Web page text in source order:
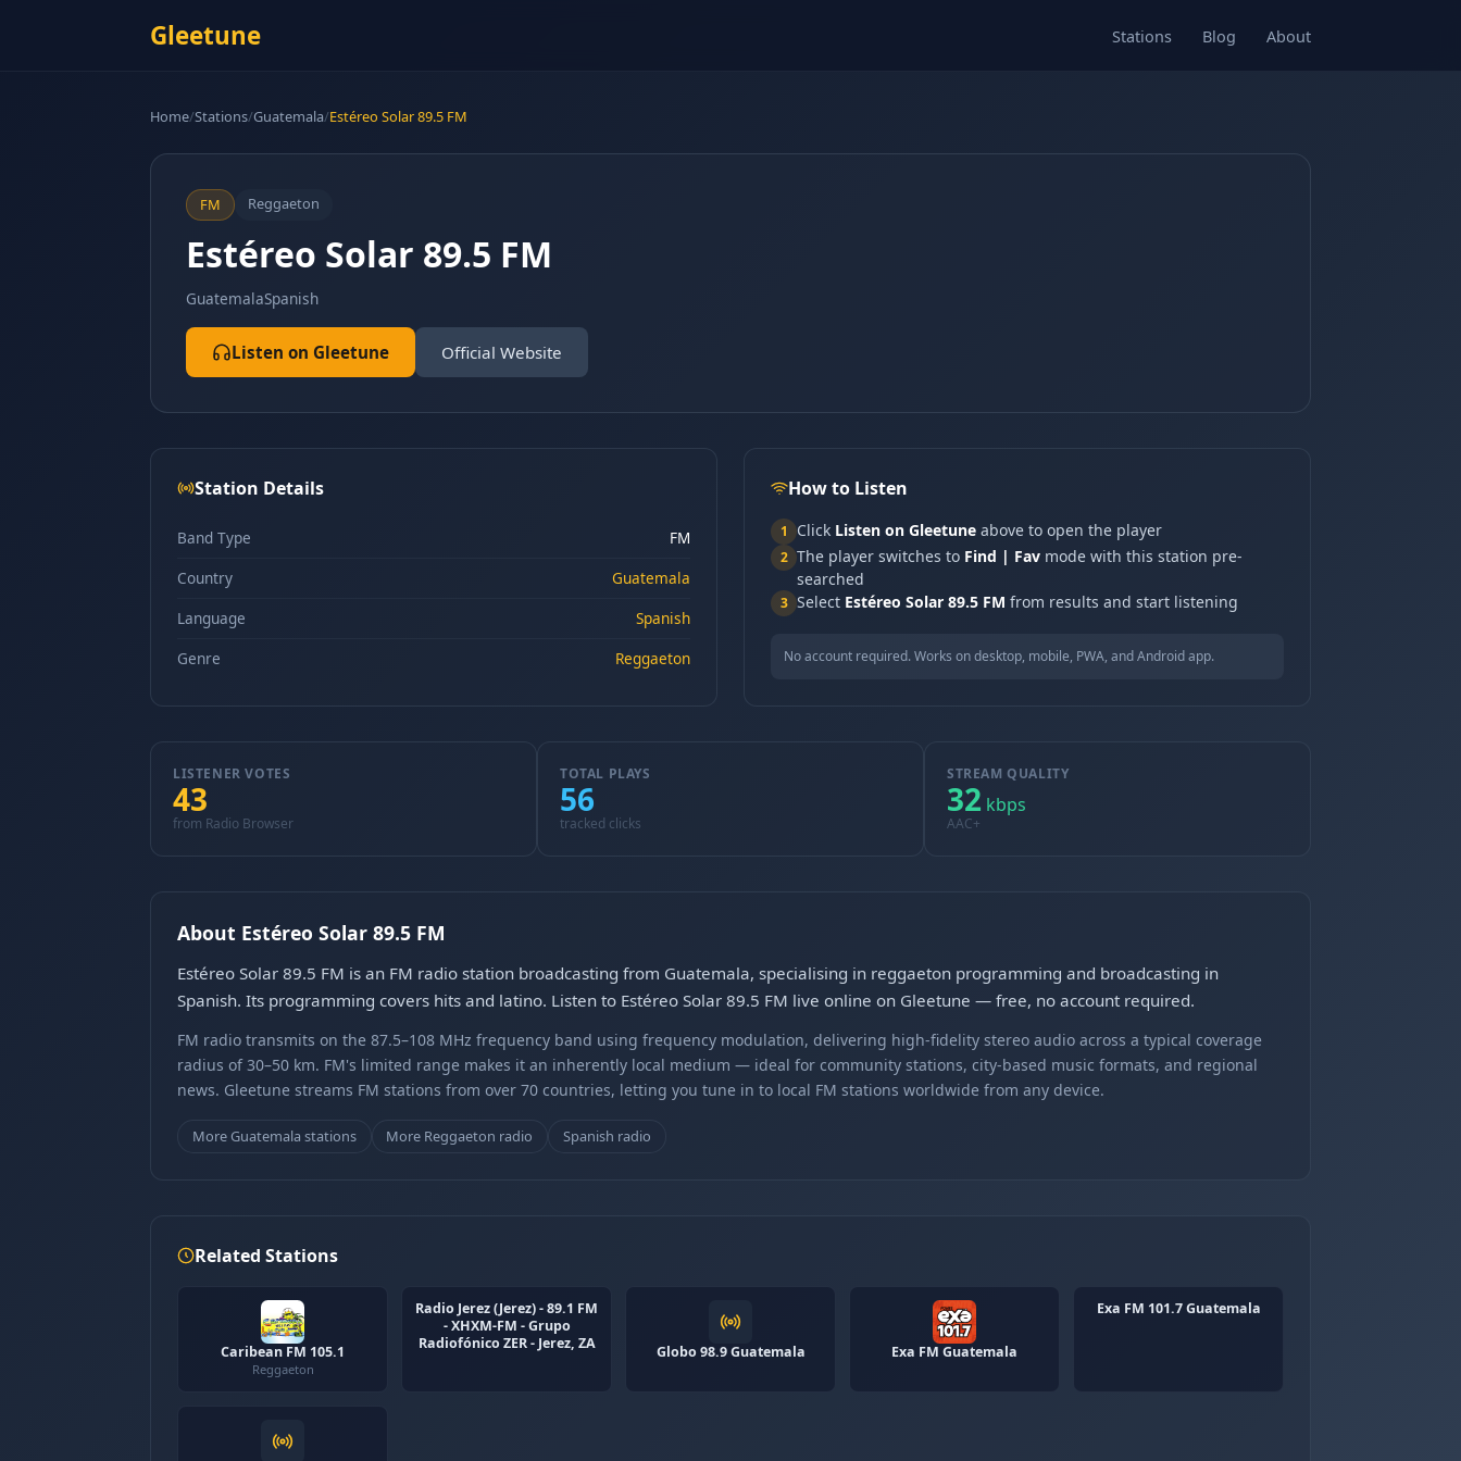
Gleetune Stations Blog About
Home/Stations/Guatemala/Estéreo Solar 89.5 FM
FM Reggaeton
Estéreo Solar 89.5 FM
GuatemalaSpanish
Listen on Gleetune Official Website
Station Details
Band Type
FM
Country
Guatemala
Language
Spanish
Genre
Reggaeton
How to Listen
1 Click Listen on Gleetune above to open the player
2 The player switches to Find | Fav mode with this station pre-
searched
3 Select Estéreo Solar 89.5 FM from results and start listening
No account required. Works on desktop, mobile, PWA, and Android app.
LISTENER VOTES
43
from Radio Browser
TOTAL PLAYS
56
tracked clicks
STREAM QUALITY
32 kbps
AAC+
About Estéreo Solar 89.5 FM
Estéreo Solar 89.5 FM is an FM radio station broadcasting from Guatemala, specialising in reggaeton programming and broadcasting in
Spanish. Its programming covers hits and latino. Listen to Estéreo Solar 89.5 FM live online on Gleetune — free, no account required.
FM radio transmits on the 87.5–108 MHz frequency band using frequency modulation, delivering high-fidelity stereo audio across a typical coverage
radius of 30–50 km. FM's limited range makes it an inherently local medium — ideal for community stations, city-based music formats, and regional
news. Gleetune streams FM stations from over 70 countries, letting you tune in to local FM stations worldwide from any device.
More Guatemala stations More Reggaeton radio Spanish radio
Related Stations
Caribean FM 105.1
Reggaeton
Radio Jerez (Jerez) - 89.1 FM
- XHXM-FM - Grupo
Radiofónico ZER - Jerez, ZA
Globo 98.9 Guatemala Exa FM Guatemala
Exa FM 101.7 Guatemala